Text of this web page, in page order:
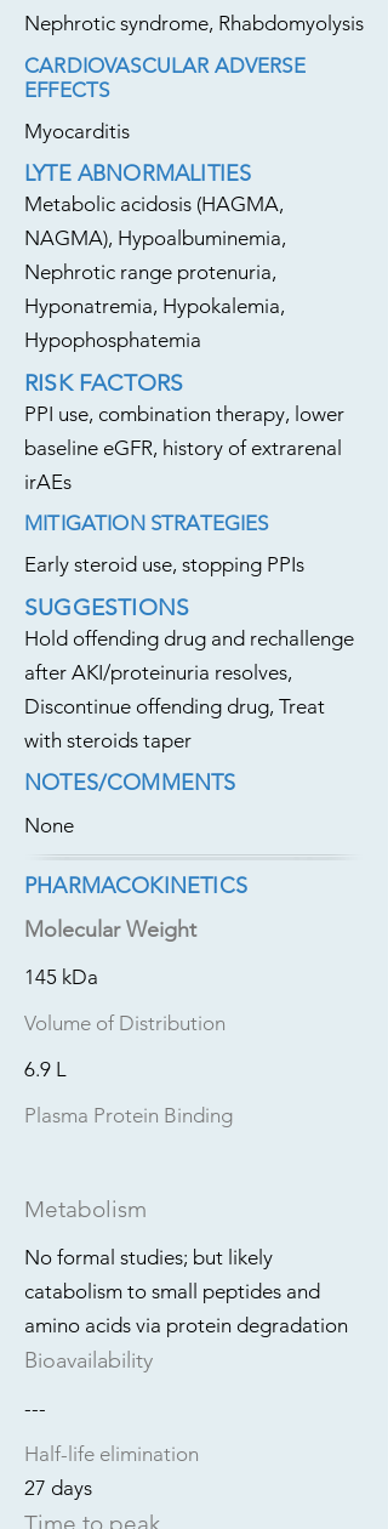
Nephrotic syndrome, Rhabdomyolysis
CARDIOVASCULAR ADVERSE
EFFECTS
Myocarditis
LYTE ABNORMALITIES
Metabolic acidosis (HAGMA,
NAGMA), Hypoalbuminemia,
Nephrotic range protenuria,
Hyponatremia, Hypokalemia,
Hypophosphatemia
RISK FACTORS
PPI use, combination therapy, lower
baseline eGFR, history of extrarenal
irAEs
MITIGATION STRATEGIES
Early steroid use, stopping PPIs
SUGGESTIONS
Hold offending drug and rechallenge
after AKI/proteinuria resolves,
Discontinue offending drug, Treat
with steroids taper
NOTES/COMMENTS
None
PHARMACOKINETICS
Molecular Weight
145 kDa
Volume of Distribution
6.9 L
Plasma Protein Binding
Metabolism
No formal studies; but likely
catabolism to small peptides and
amino acids via protein degradation
Bioavailability
---
Half-life elimination
27 days